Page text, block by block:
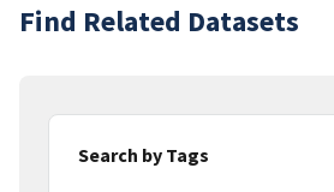
Find Related Datasets
Search by Tags